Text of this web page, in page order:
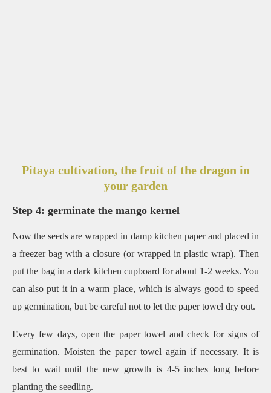
Pitaya cultivation, the fruit of the dragon in
your garden
Step 4: germinate the mango kernel
Now the seeds are wrapped in damp kitchen paper and placed in
a freezer bag with a closure (or wrapped in plastic wrap). Then
put the bag in a dark kitchen cupboard for about 1-2 weeks. You
can also put it in a warm place, which is always good to speed
up germination, but be careful not to let the paper towel dry out.
Every few days, open the paper towel and check for signs of
germination. Moisten the paper towel again if necessary. It is
best to wait until the new growth is 4-5 inches long before
planting the seedling.